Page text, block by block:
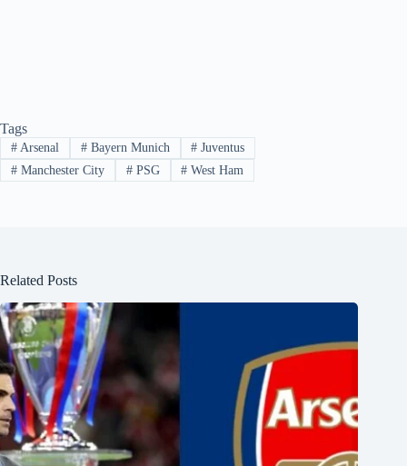
Tags
#Arsenal #Bayern Munich # Juventus
#Manchester City #PSG # West Ham
Related Posts